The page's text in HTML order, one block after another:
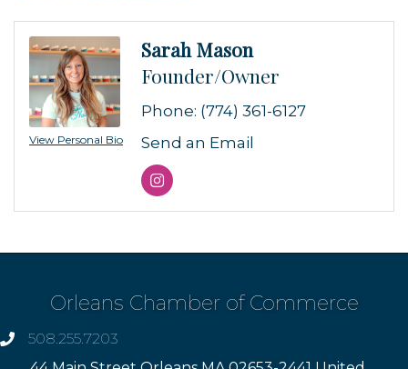
View Personal Bio
Sarah Mason
Founder/Owner
Phone: (774) 361-6127
Send an Email
Orleans Chamber of Commerce
phone508.255.7203